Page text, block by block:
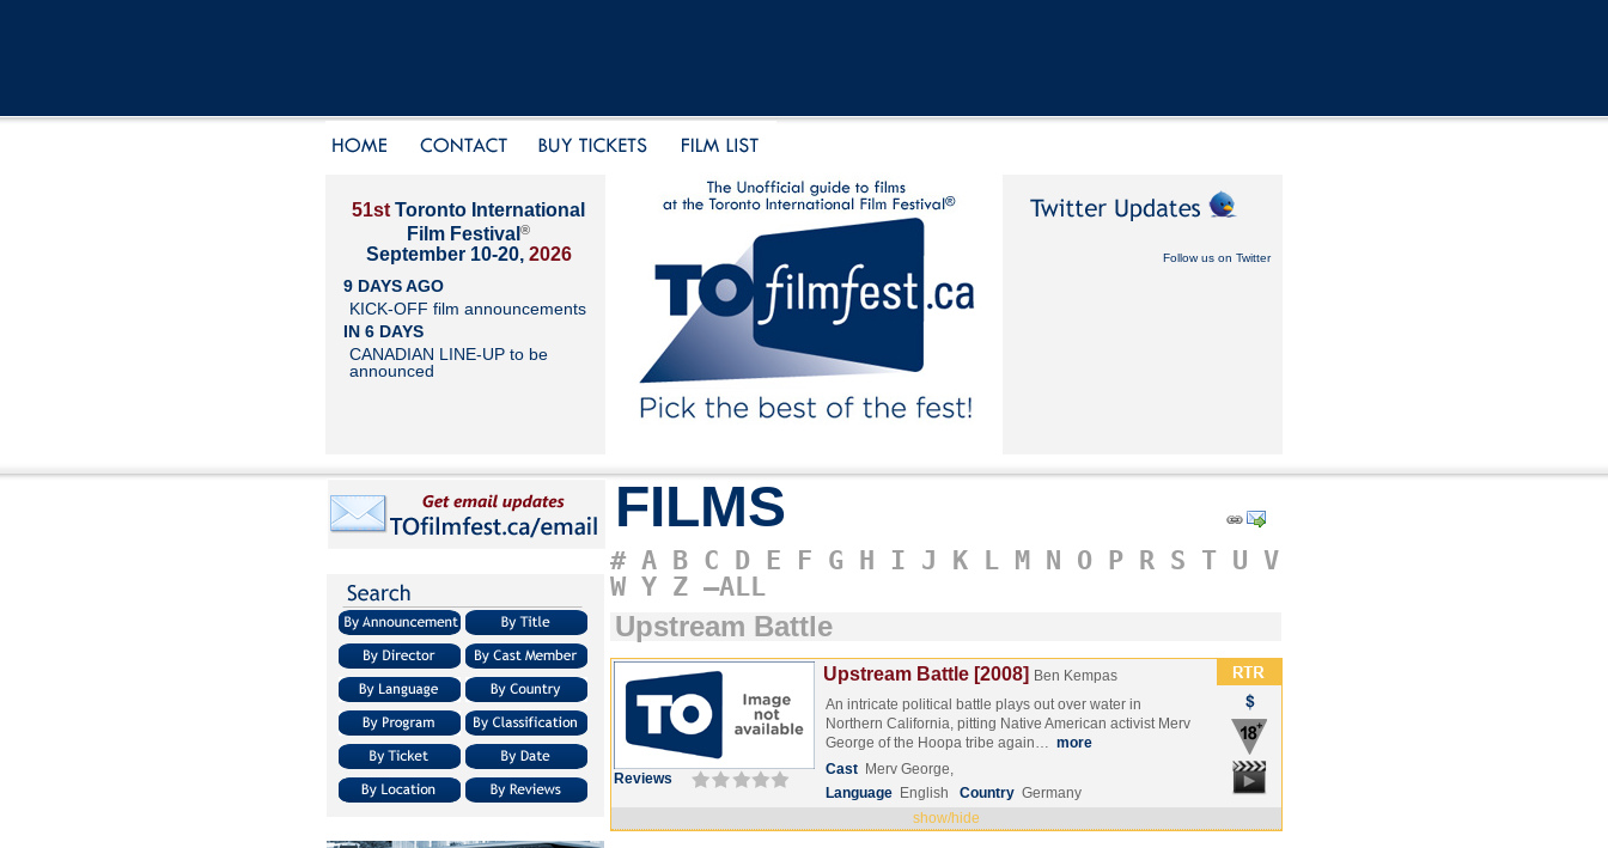
51st Toronto International
Film Festival ®
September 10-20, 2026
9 DAYS AGO
KICK-OFF film announcements
IN 6 DAYS
CANADIAN LINE-UP to be
announced
Follow us on Twitter
FILMS
# A B C D E F G H I J K L M N O P R S T U V
W Y Z –ALL
Upstream Battle
Reviews
Upstream Battle [2008] Ben Kempas
An intricate political battle plays out over water in
Northern California, pitting Native American activist Merv
George of the Hoopa tribe again… more
Cast Merv George,
Language English Country Germany
show/hide